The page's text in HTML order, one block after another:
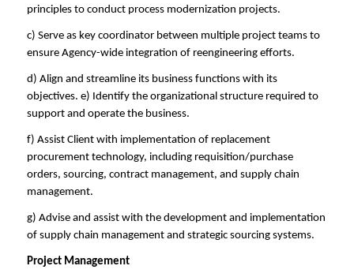
principles to conduct process modernization projects.
c) Serve as key coordinator between multiple project teams to
ensure Agency-wide integration of reengineering efforts.
d) Align and streamline its business functions with its
objectives. e) Identify the organizational structure required to
support and operate the business.
f) Assist Client with implementation of replacement
procurement technology, including requisition/purchase
orders, sourcing, contract management, and supply chain
management.
g) Advise and assist with the development and implementation
of supply chain management and strategic sourcing systems.
Project Management